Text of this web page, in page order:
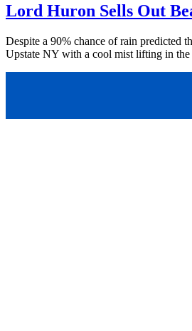
Lord Huron Sells Out
Despite a 90% chance of rain predicted
Upstate NY with a cool mist lifting in